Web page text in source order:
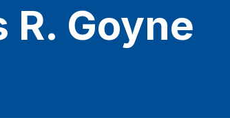
R. Goyne